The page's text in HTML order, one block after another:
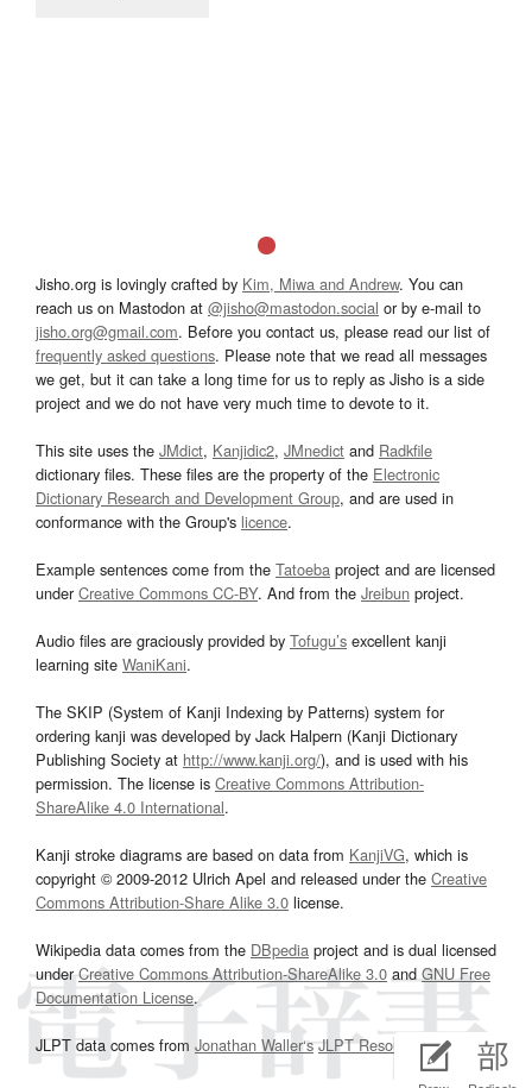
Jisho.org is lovingly crafted by Kim, Miwa and Andrew. You can
reach us on Mastodon at @jisho@mastodon.social or by e-mail to
jisho.org@gmail.com. Before you contact us, please read our list of
frequently asked questions. Please note that we read all messages
we get, but it can take a long time for us to reply as Jisho is a side
project and we do not have very much time to devote to it.
This site uses the JMdict, Kanjidic2, JMnedict and Radkfile
dictionary files. These files are the property of the Electronic
Dictionary Research and Development Group, and are used in
conformance with the Group's licence.
Example sentences come from the Tatoeba project and are licensed
underCreative Commons CC-BY. And from the Jreibun project.
Audio files are graciously provided by Tofugu’s excellent kanji
learning site WaniKani.
The SKIP (System of Kanji Indexing by Patterns) system for
ordering kanji was developed by Jack Halpern (Kanji Dictionary
Publishing Society at http://www.kanji.org/), and is used with his
permission. The license is Creative Commons Attribution-
ShareAlike 4.0 International.
Kanji stroke diagrams are based on data from KanjiVG, which is
copyright © 2009-2012 Ulrich Apel and released under the Creative
Commons Attribution-Share Alike 3.0 license.
Wikipedia data comes from the DBpedia project and is dual licensed
underCreative Commons Attribution-ShareAlike 3.0and GNU Free
Documentation License.
JLPT data comes from Jonathan Waller‘s JLPT Resourcespage.